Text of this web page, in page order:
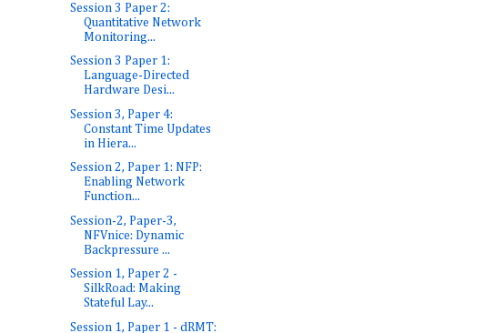
Session 3 Paper 2:
Quantitative Network
Monitoring...
Session 3 Paper 1:
Language-Directed
Hardware Desi...
Session 3, Paper 4:
Constant Time Updates
in Hiera...
Session 2, Paper 1: NFP:
Enabling Network
Function...
Session-2, Paper-3,
NFVnice: Dynamic
Backpressure ...
Session 1, Paper 2 -
SilkRoad: Making
Stateful Lay...
Session 1, Paper 1 - dRMT: